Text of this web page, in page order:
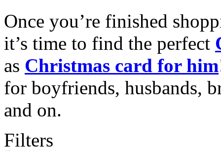
Once you’re finished
it’s time to find the perfect
as Christmas card for him
for boyfriends, husbands,
and on.
Filters